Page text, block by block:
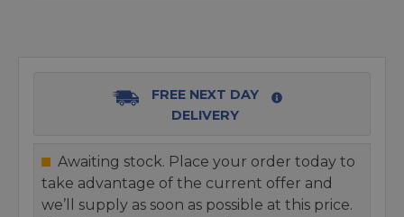
FREE NEXT DAY
DELIVERY
Awaiting stock. Place your order today to
take advantage of the current offer and
we’ll supply as soon as possible at this price.